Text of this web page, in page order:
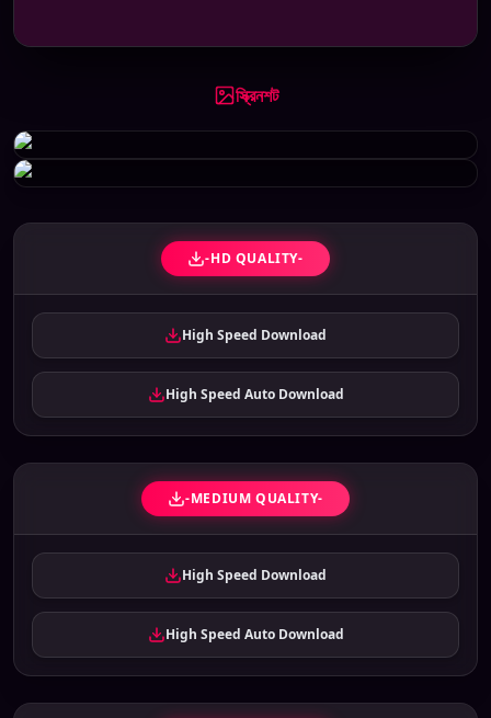
স্ক্রিনশট
-HD QUALITY-
High Speed Download
High Speed Auto Download
-MEDIUM QUALITY-
High Speed Download
High Speed Auto Download